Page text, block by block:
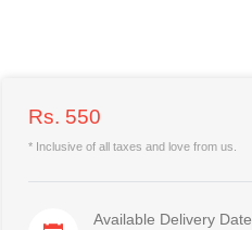
Rs. 550
* Inclusive of all taxes and love from us.
Available Delivery Date